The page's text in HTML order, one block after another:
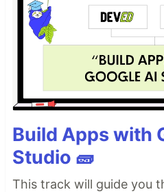
Build Apps with
Studio 🧱
This track will guide you